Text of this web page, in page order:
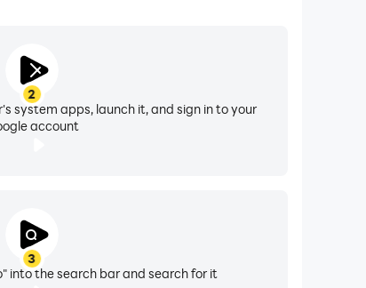
2
system apps, launch it, and sign in to your
account
3
into the search bar and search for it